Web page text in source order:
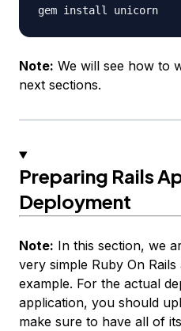
Note: We will see how to
next sections.
Preparing Rails
Deployment
Note: In this section, we
very simple Ruby On
example. For the actual
application, you should
make sure to have all of